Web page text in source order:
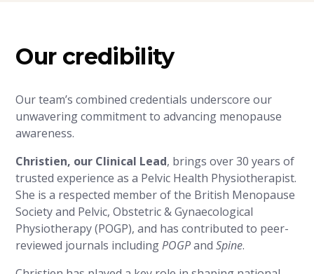
Our credibility
Our team’s combined credentials underscore our
unwavering commitment to advancing menopause
awareness.
Christien, our Clinical Lead, brings over 30 years of
trusted experience as a Pelvic Health Physiotherapist.
She is a respected member of the British Menopause
Society and Pelvic, Obstetric & Gynaecological
Physiotherapy (POGP), and has contributed to peer-
reviewed journals includingPOGPandSpine.